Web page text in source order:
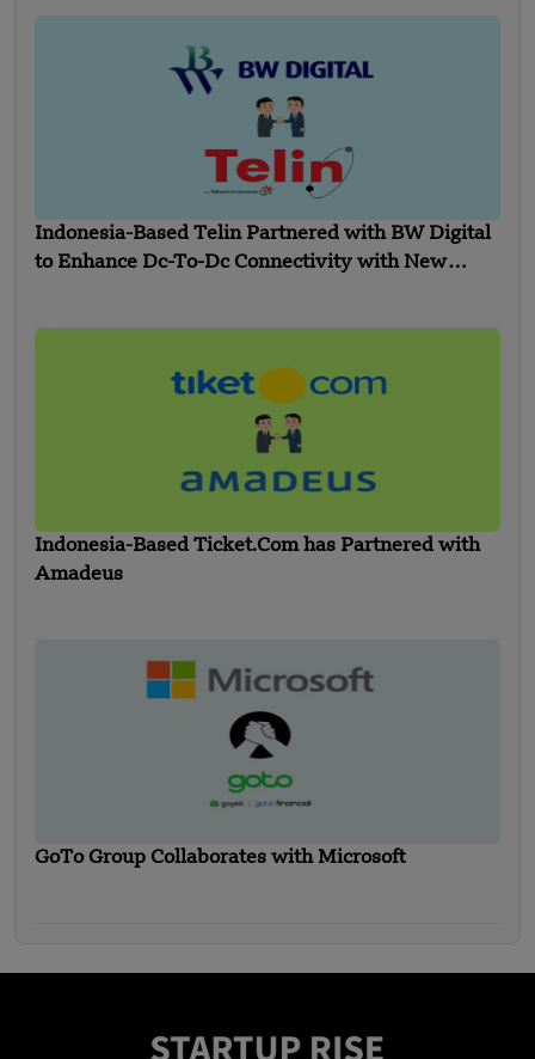
Indonesia-Based Telin Partnered with BW Digital
to Enhance Dc-To-Dc Connectivity with New
Indonesia-Based Ticket.Com has Partnered with
Amadeus
GoTo Group Collaborates with Microsoft